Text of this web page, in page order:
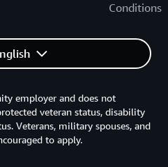
Conditions
employer and does not
veteran status, disability
Veterans, military spouses, and
to apply.